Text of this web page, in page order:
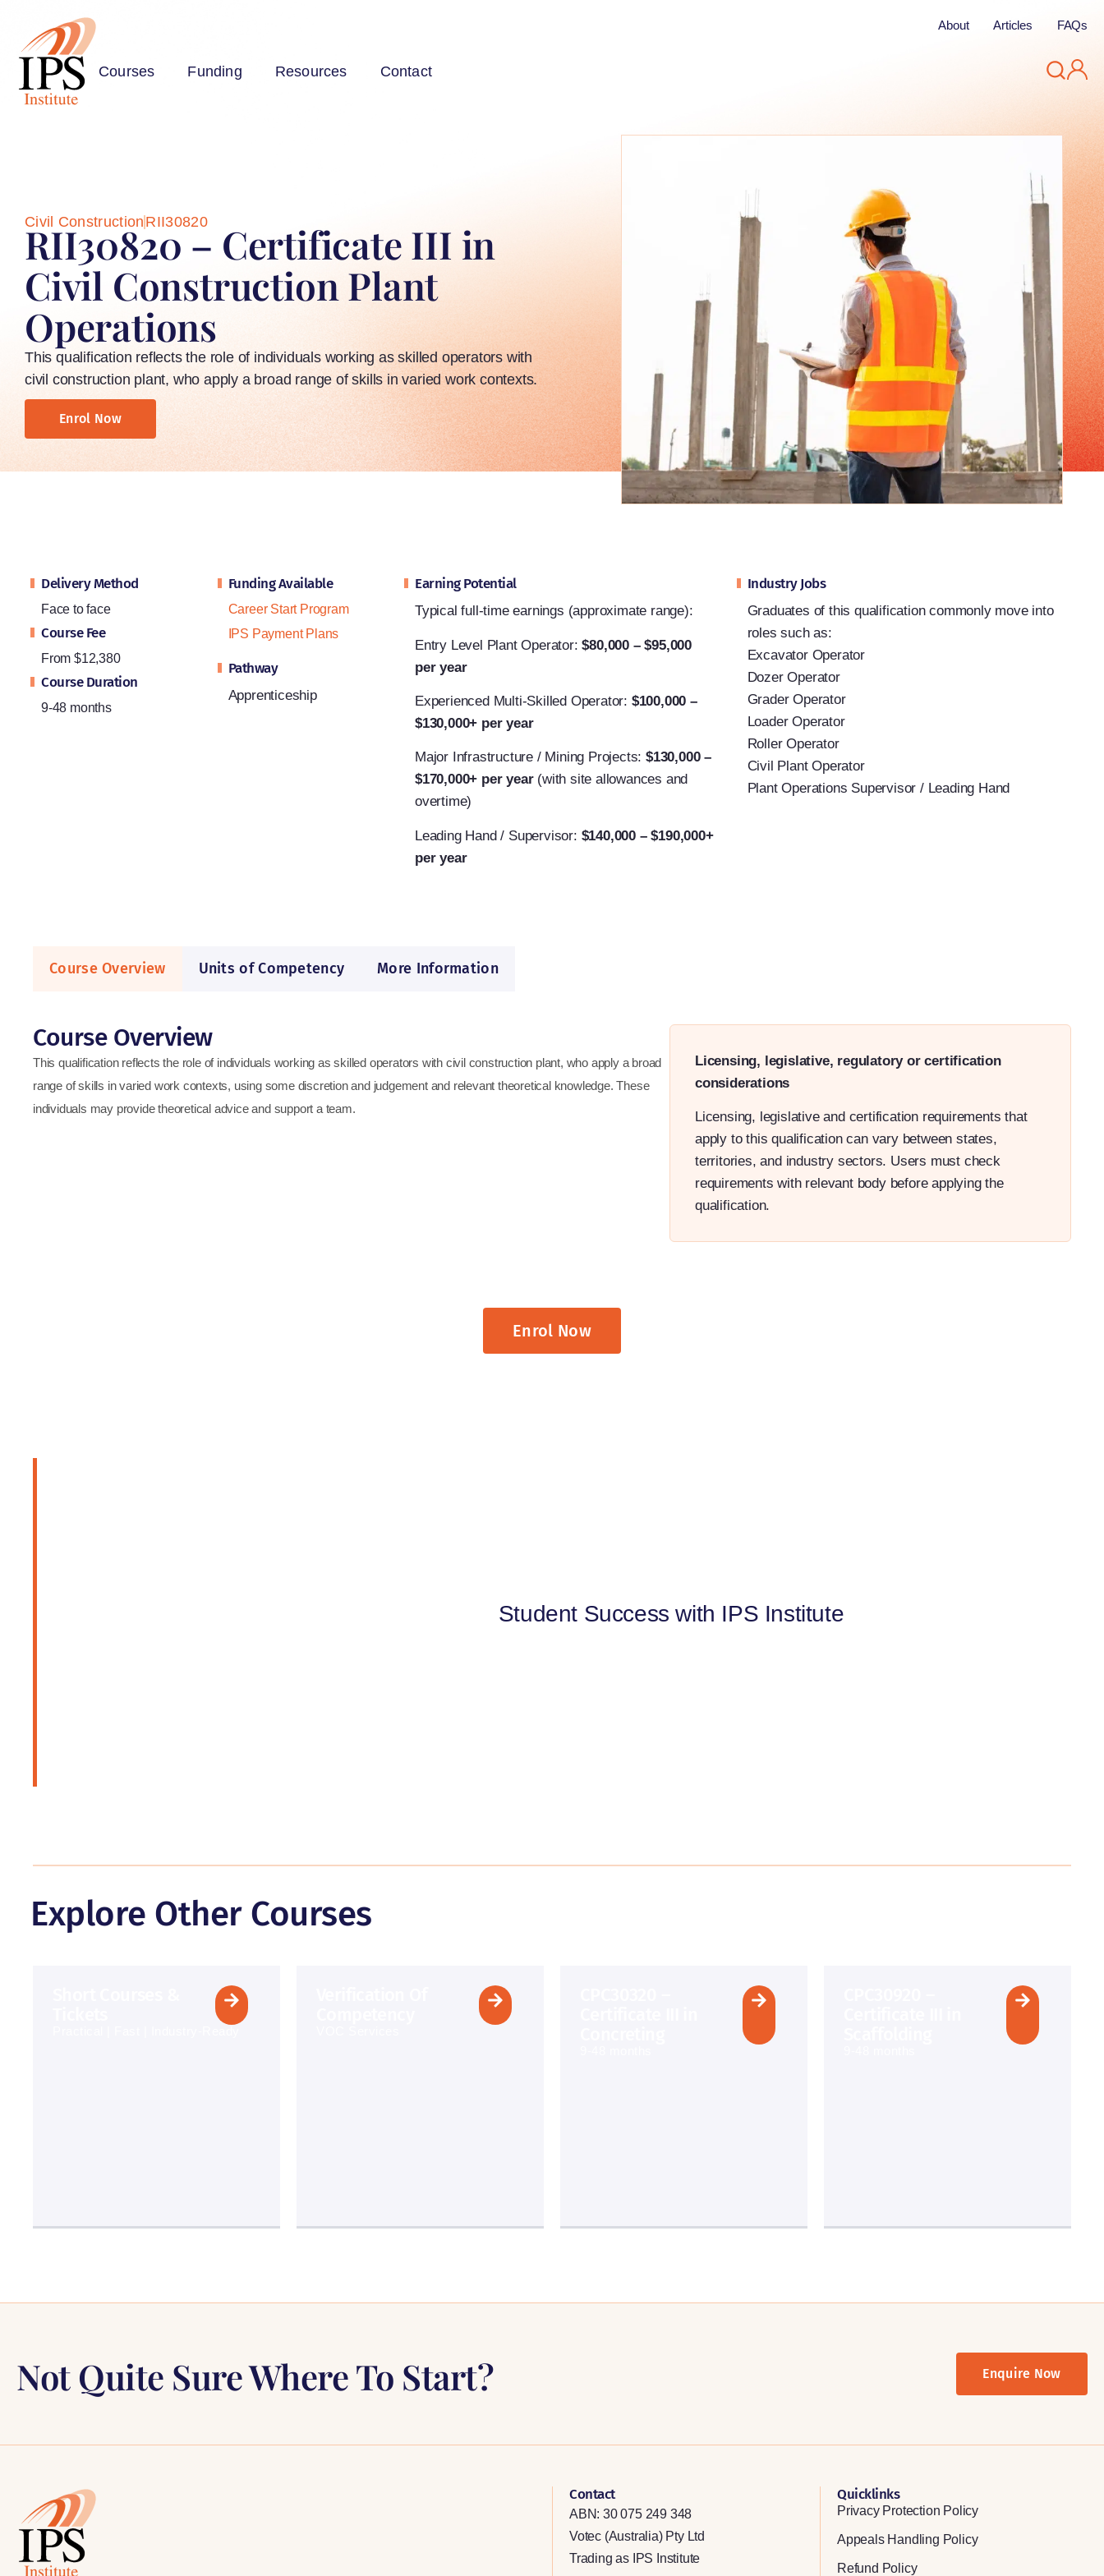
About Articles FAQs
Courses Funding Resources Contact
Civil Construction RII30820
RII30820 – Certificate III in
Civil Construction Plant
Operations
This qualification reflects the role of individuals working as skilled operators with
civil construction plant, who apply a broad range of skills in varied work contexts.
Enrol Now
Delivery Method
Face to face
Course Fee
From $12,380
Course Duration
9-48 months
Funding Available
Career Start Program
IPS Payment Plans
Pathway
Apprenticeship
Earning Potential
Typical full-time earnings (approximate range):
Entry Level Plant Operator:$80,000 – $95,000
per year
Experienced Multi-Skilled Operator: $100,000 –
$130,000+ per year
Major Infrastructure / Mining Projects:$130,000 –
$170,000+ per year(with site allowances and
overtime)
Leading Hand / Supervisor: $140,000 – $190,000+
per year
Industry Jobs
Graduates of this qualification commonly move into
roles such as:
Excavator Operator
Dozer Operator
Grader Operator
Loader Operator
Roller Operator
Civil Plant Operator
Plant Operations Supervisor / Leading Hand
Course Overview Units of Competency More Information
Course Overview
This qualification reflects the role of individuals working as skilled operators with civil construction plant, who apply a broad
range of skills in varied work contexts, using some discretion and judgement and relevant theoretical knowledge. These
individuals may provide theoretical advice and support a team.
Licensing, legislative, regulatory or certification
considerations
Licensing, legislative and certification requirements that
apply to this qualification can vary between states,
territories, and industry sectors. Users must check
requirements with relevant body before applying the
qualification.
Enrol Now
Student Success with IPS Institute
Explore Other Courses
Not Quite Sure Where To Start? Enquire Now
Contact
ABN: 30 075 249 348
Votec (Australia) Pty Ltd
Trading as IPS Institute
Quicklinks
Privacy Protection Policy
Appeals Handling Policy
Refund Policy